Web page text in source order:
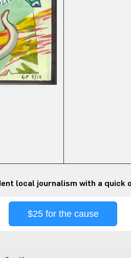
local journalism with a quick
$25 for the cause